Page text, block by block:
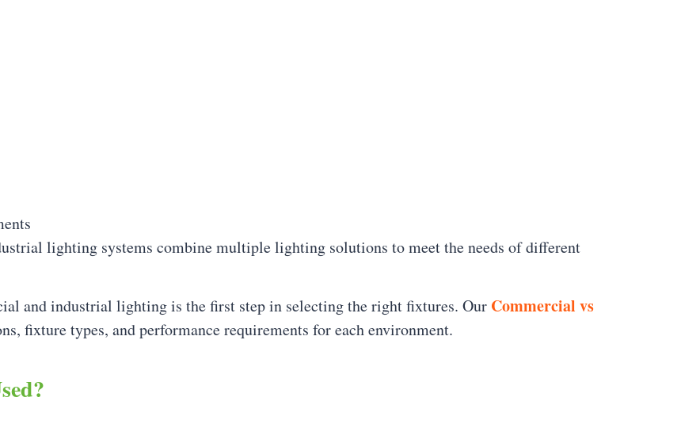
lighting systems combine multiple lighting solutions to meet the needs of different
and industrial lighting is the first step in selecting the right fixtures. Our Commercial vs
fixture types, and performance requirements for each environment.